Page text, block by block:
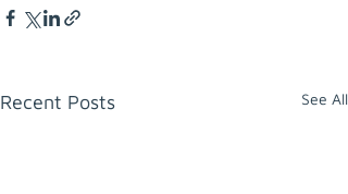
Recent Posts See All